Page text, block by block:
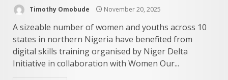
Timothy Omobude November 20, 2025
A sizeable number of women and youths across 10
states in northern Nigeria have benefited from
digital skills training organised by Niger Delta
Initiative in collaboration with Women Our...